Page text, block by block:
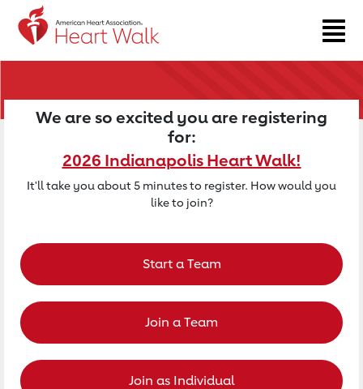
Return to event page
We are so excited you are registering
for:
2026 Indianapolis Heart Walk!
It'll take you about 5 minutes to register. How would you
like to join?
Start a Team
Join a Team
Join as Individual